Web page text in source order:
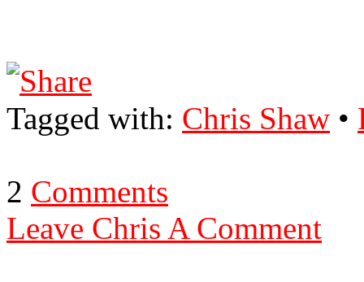
Tagged with: Chris Shaw •
2 Comments
Leave Chris A Comment